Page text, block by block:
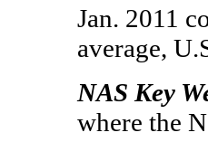
Jan. 2011
average,
NAS Key
where the